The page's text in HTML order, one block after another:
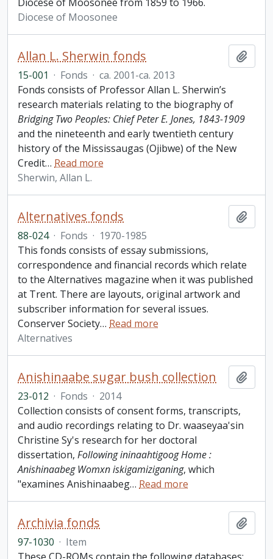
Diocese of Moosonee
Allan L. Sherwin fonds
15-001 · Fonds · ca. 2001-ca. 2013
Fonds consists of Professor Allan L. Sherwin’s
research materials relating to the biography of
Bridging Two Peoples: Chief Peter E. Jones, 1843-1909
and the nineteenth and early twentieth century
history of the Mississaugas (Ojibwe) of the New
Credit… Read more
Sherwin, Allan L.
Alternatives fonds
88-024 · Fonds · 1970-1985
This fonds consists of essay submissions,
correspondence and financial records which relate
to the Alternatives magazine when it was published
at Trent. There are layouts, original artwork and
subscriber information for several issues.
Conserver Society… Read more
Alternatives
Anishinaabe sugar bush collection
23-012 · Fonds · 2014
Collection consists of consent forms, transcripts,
and audio recordings relating to Dr. waaseyaa'sin
Christine Sy's research for her doctoral
dissertation, Following ininaahtigoog Home :
Anishinaabeg Womxn iskigamiziganing, which
"examines Anishinaabeg… Read more
Archivia fonds
97-1030 · Item